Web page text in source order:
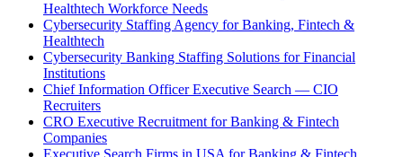
Healthtech Workforce Needs
Cybersecurity Staffing Agency for Banking, Fintech &
Healthtech
Cybersecurity Banking Staffing Solutions for Financial
Institutions
Chief Information Officer Executive Search — CIO
Recruiters
CRO Executive Recruitment for Banking & Fintech
Companies
Executive Search Firms in USA for Banking & Fintech